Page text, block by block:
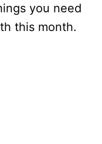
you need
this month.